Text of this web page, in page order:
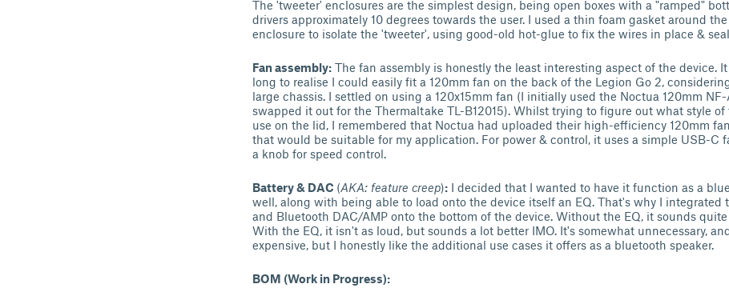
The 'tweeter' enclosures are the simplest design, being open boxes with a "ramped"
drivers approximately 10 degrees towards the user. I used a thin foam gasket around
enclosure to isolate the 'tweeter', using good-old hot-glue to fix the wires in place &
Fan assembly: The fan assembly is honestly the least interesting aspect of the device.
long to realise I could easily fit a 120mm fan on the back of the Legion Go 2,
large chassis. I settled on using a 120x15mm fan (I initially used the Noctua 120mm NF-
swapped it out for the Thermaltake TL-B12015). Whilst trying to figure out what style
use on the lid, I remembered that Noctua had uploaded their high-efficiency 120mm
that would be suitable for my application. For power & control, it uses a simple USB-C
a knob for speed control.
Battery & DAC (AKA: feature creep): I decided that I wanted to have it function as a
well, along with being able to load onto the device itself an EQ. That's why I integrated
and Bluetooth DAC/AMP onto the bottom of the device. Without the EQ, it sounds
With the EQ, it isn't as loud, but sounds a lot better IMO. It's somewhat unnecessary,
expensive, but I honestly like the additional use cases it offers as a bluetooth speaker.
BOM (Work in Progress):